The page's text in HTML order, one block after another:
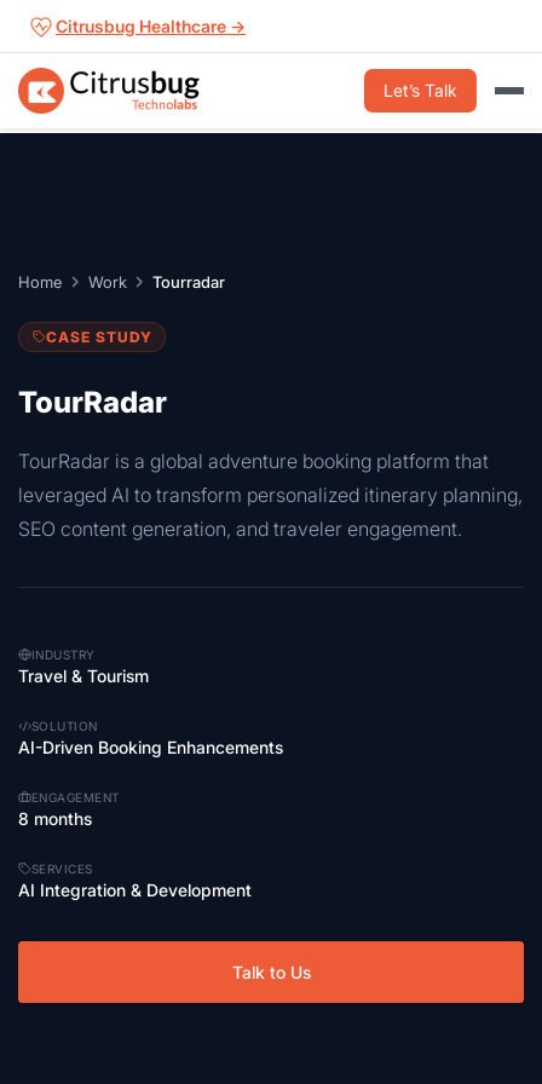
Skip
content
Citrusbug Healthcare →
Let’s Talk
Home Work Tourradar
CASE STUDY
TourRadar
TourRadar is a global adventure booking platform that
leveraged AI to transform personalized itinerary planning,
SEO content generation, and traveler engagement.
INDUSTRY
Travel & Tourism
SOLUTION
AI-Driven Booking Enhancements
ENGAGEMENT
8 months
SERVICES
AI Integration & Development
Talk to Us